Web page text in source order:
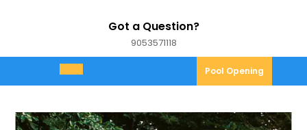
Got a Question?
90535711189053571118
Open
Menu
Pool Opening